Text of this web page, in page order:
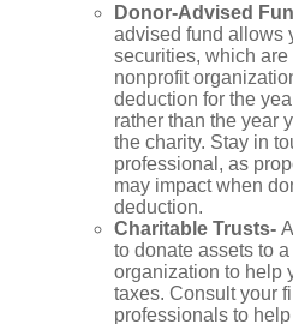
Donor-Advised
advised fund allows
securities, which
nonprofit
deduction for the
rather than the year
the charity. Stay in
professional, as
may impact when
deduction.
Charitable Trusts-
to donate assets to
organization to help
taxes. Consult your
professionals to